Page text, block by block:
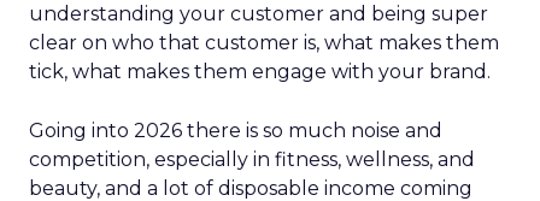
understanding your customer and being super
clear on who that customer is, what makes them
tick, what makes them engage with your brand.
Going into 2026 there is so much noise and
competition, especially in fitness, wellness, and
beauty, and a lot of disposable income coming